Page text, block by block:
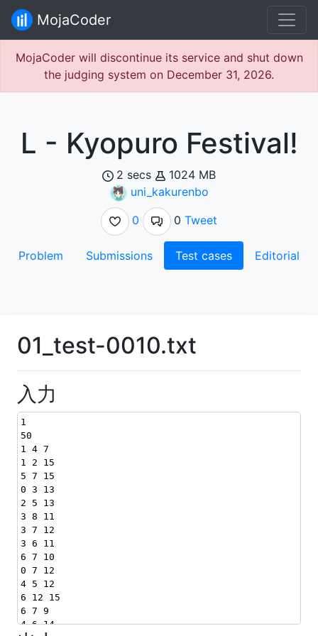
MojaCoder
MojaCoder will discontinue its service and shut down
the judging system on December 31, 2026.
L - Kyopuro Festival!
2 secs
1024 MB
uni_kakurenbo
0
0 Tweet
Problem Submissions Test cases Editorial
01_test-0010.txt
入力
1
50
1 4 7
1 2 15
5 7 15
0 3 13
2 5 13
3 8 11
3 7 12
3 6 11
6 7 10
0 7 12
4 5 12
6 12 15
6 7 9
4 6 14